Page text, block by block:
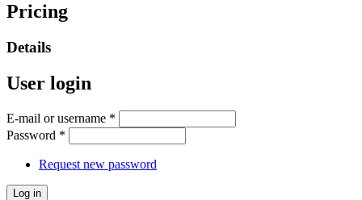
Pricing
Details
User login
E-mail or username *
Password *
Request new password